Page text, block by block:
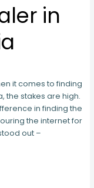
in
it comes to finding
the stakes are high.
in finding the
the internet for
out –